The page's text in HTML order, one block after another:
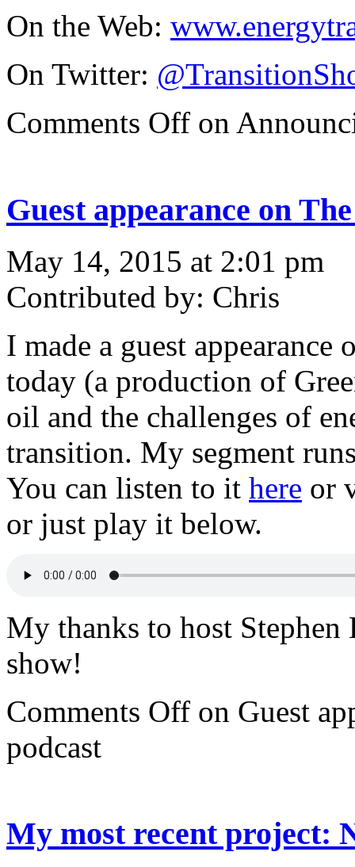
On the Web:
On Twitter:
Comments Off on
Guest appearance on
May 14, 2015 at 2:01 pm
Contributed by: Chris
I made a guest appearance
today (a production of
oil and the challenges of
transition. My segment
You can listen to it here or
or just play it below.
My thanks to host
show!
Comments Off on Guest
podcast
My most recent project: